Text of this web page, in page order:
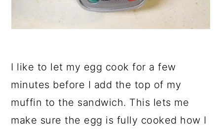
I like to let my egg cook for a few
minutes before I add the top of my
muffin to the sandwich. This lets me
make sure the egg is fully cooked how I